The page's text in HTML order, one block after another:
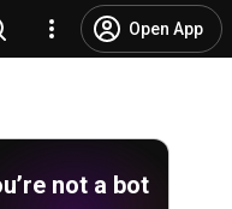
Open App
not a bot